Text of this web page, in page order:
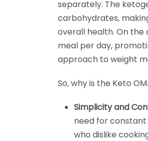
separately. The
carbohydrates,
overall health. On the
meal per day,
approach to weight
So, why is the Keto
Simplicity and
need for constant
who dislike